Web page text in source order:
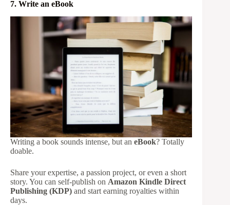
7. Write an eBook
Writing a book sounds intense, but an eBook? Totally
doable.
Share your expertise, a passion project, or even a short
story. You can self-publish on Amazon Kindle Direct
Publishing (KDP) and start earning royalties within
days.